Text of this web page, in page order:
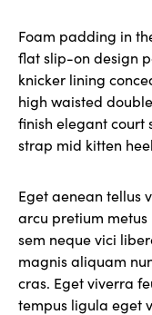
Foam padding in
flat slip-on design
knicker lining
high waisted
finish elegant court
strap mid kitten
Eget aenean tellus
arcu pretium
sem neque vici
magnis aliquam
cras. Eget viverra
tempus ligula eget